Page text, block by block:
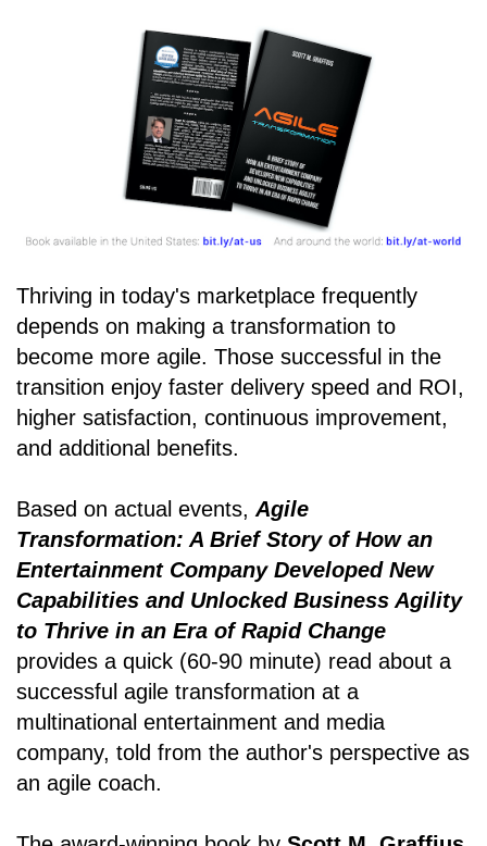
Thriving in today's marketplace frequently
depends on making a transformation to
become more agile. Those successful in the
transition enjoy faster delivery speed and ROI,
higher satisfaction, continuous improvement,
and additional benefits.
Based on actual events, Agile
Transformation: A Brief Story of How an
Entertainment Company Developed New
Capabilities and Unlocked Business Agility
to Thrive in an Era of Rapid Change
provides a quick (60-90 minute) read about a
successful agile transformation at a
multinational entertainment and media
company, told from the author's perspective as
an agile coach.